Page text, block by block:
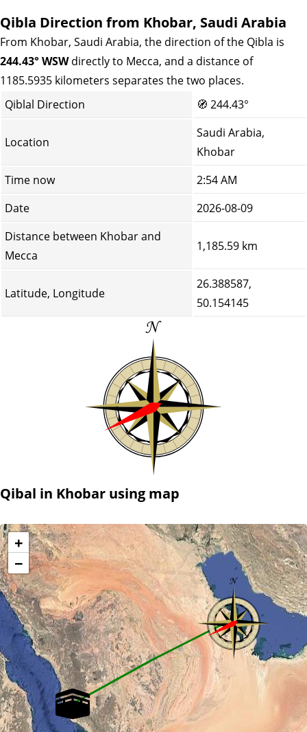
Qibla Direction from Khobar, Saudi Arabia
From Khobar, Saudi Arabia, the direction of the Qibla is
244.43° WSWdirectly to Mecca, and a distance of
1185.5935 kilometers separates the two places.
Qiblal Direction
🧭 244.43°
Location
Saudi Arabia,
Khobar
Time now
2:54 AM
Date
2026-08-09
Distance between Khobar and
Mecca
1,185.59 km
Latitude, Longitude
26.388587,
50.154145
Qibal in Khobar using map
+
−